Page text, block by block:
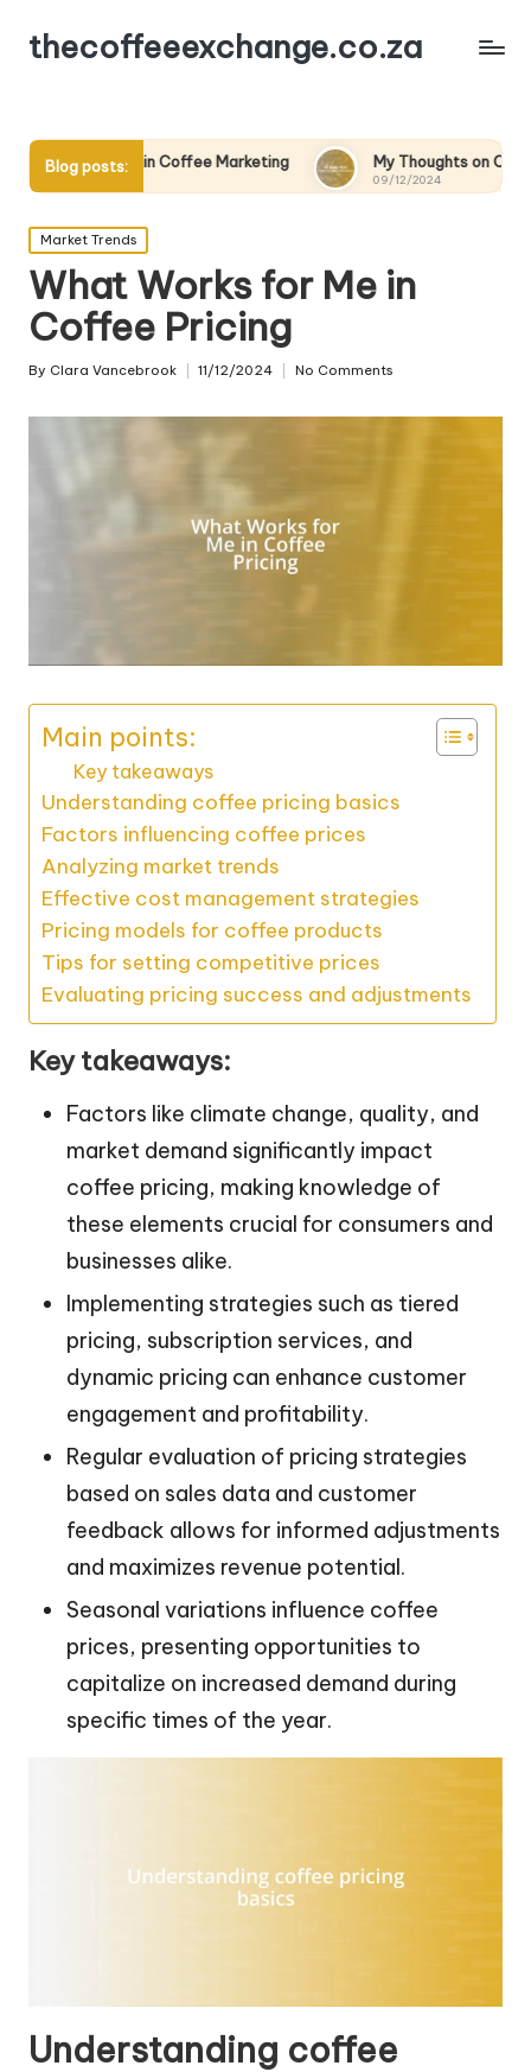
thecoffeeexchange.co.za
Blog posts:
Coffee Marketing My Thoughts on Coffee Quality
Posted
in
Market Trends
What Works for Me in
Coffee Pricing
Posted
By Clara Vancebrook 11/12/2024 No Comments
Main points:
Key takeaways
Understanding coffee pricing basics
Factors influencing coffee prices
Analyzing market trends
Effective cost management strategies
Pricing models for coffee products
Tips for setting competitive prices
Evaluating pricing success and adjustments
Key takeaways:
Factors like climate change, quality, and
market demand significantly impact
coffee pricing, making knowledge of
these elements crucial for consumers and
businesses alike.
Implementing strategies such as tiered
pricing, subscription services, and
dynamic pricing can enhance customer
engagement and profitability.
Regular evaluation of pricing strategies
based on sales data and customer
feedback allows for informed adjustments
and maximizes revenue potential.
Seasonal variations influence coffee
prices, presenting opportunities to
capitalize on increased demand during
specific times of the year.
Understanding coffee